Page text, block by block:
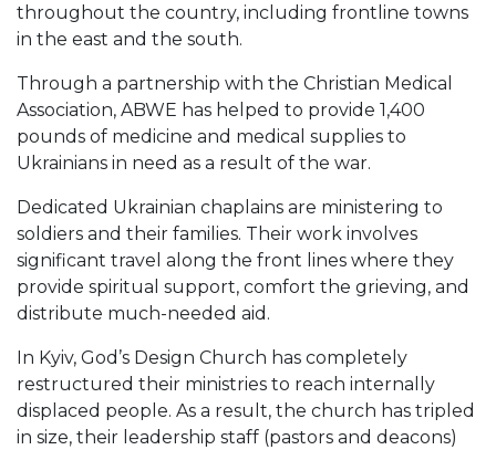
throughout the country, including frontline towns
in the east and the south.
Through a partnership with the Christian Medical
Association, ABWE has helped to provide 1,400
pounds of medicine and medical supplies to
Ukrainians in need as a result of the war.
Dedicated Ukrainian chaplains are ministering to
soldiers and their families. Their work involves
significant travel along the front lines where they
provide spiritual support, comfort the grieving, and
distribute much-needed aid.
In Kyiv, God’s Design Church has completely
restructured their ministries to reach internally
displaced people. As a result, the church has tripled
in size, their leadership staff (pastors and deacons)